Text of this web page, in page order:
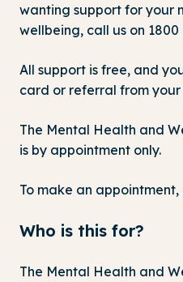
wanting support for your
wellbeing, call us on 1800
All support is free, and
card or referral from your
The Mental Health and
is by appointment only.
To make an appointment,
Who is this for?
The Mental Health and